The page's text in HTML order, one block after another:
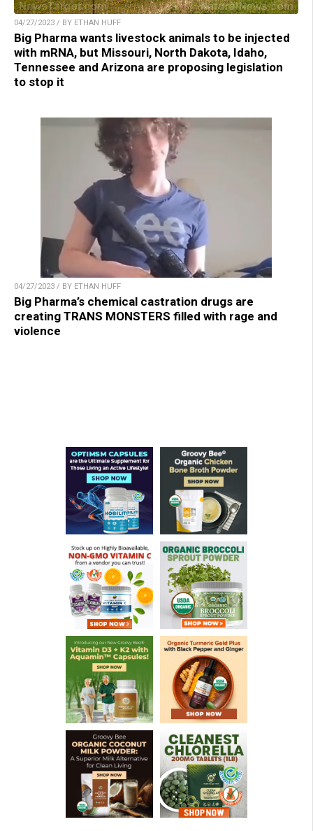
04/27/2023 / BY ETHAN HUFF
Big Pharma wants livestock animals to be injected
with mRNA, but Missouri, North Dakota, Idaho,
Tennessee and Arizona are proposing legislation
to stop it
04/27/2023 / BY ETHAN HUFF
Big Pharma’s chemical castration drugs are
creating TRANS MONSTERS filled with rage and
violence